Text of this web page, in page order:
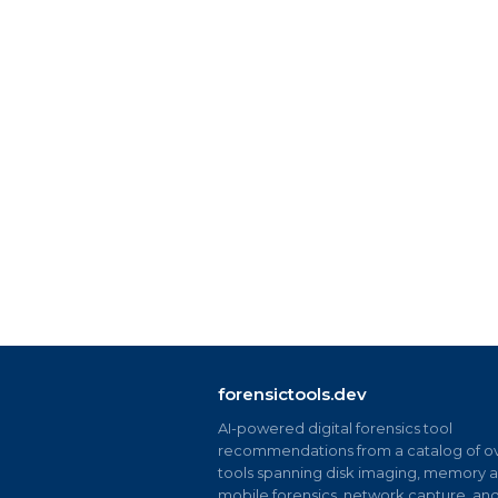
forensictools.dev
AI-powered digital forensics tool
recommendations from a catalog of
tools spanning disk imaging, memory